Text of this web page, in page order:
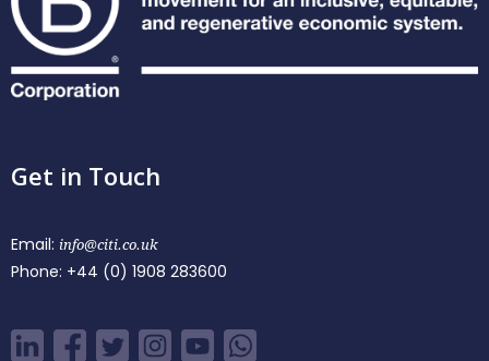
Get in Touch
Email: info@citi.co.uk
Phone: +44 (0) 1908 283600